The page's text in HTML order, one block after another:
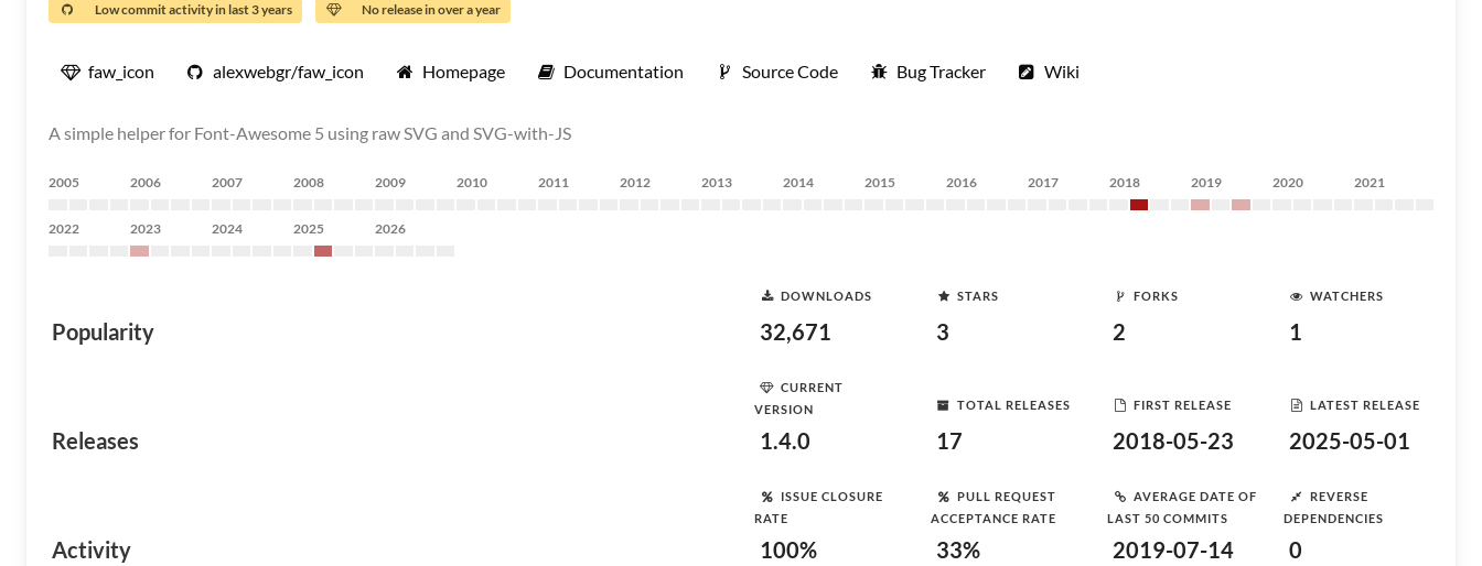
Low commit activity in last 3 years No release in over a year
faw_icon alexwebgr/faw_icon Homepage Documentation Source Code Bug Tracker Wiki
A simple helper for Font-Awesome 5 using raw SVG and SVG-with-JS
2005 2006 2007 2008 2009 2010 2011 2012 2013 2014 2015 2016 2017 2018 2019 2020 2021
2022 2023 2024 2025 2026
Popularity
DOWNLOADS
32,671
STARS
3
FORKS
2
WATCHERS
1
Releases
CURRENT
VERSION
1.4.0
TOTAL RELEASES
17
FIRST RELEASE
2018-05-23
LATEST RELEASE
2025-05-01
Activity
ISSUE CLOSURE
RATE
100%
PULL REQUEST
ACCEPTANCE RATE
33%
AVERAGE DATE OF
LAST 50 COMMITS
2019-07-14
REVERSE
DEPENDENCIES
0